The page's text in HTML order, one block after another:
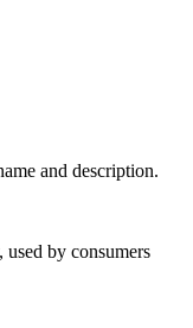
and description.
by consumers